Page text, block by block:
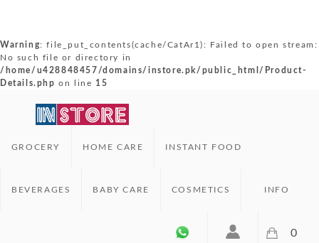
Warning: file_put_contents(cache/CatAr1): Failed to open stream:
No such file or directory in
/home/u428848457/domains/instore.pk/public_html/Product-
Details.php on line 15
GROCERY HOME CARE INSTANT FOOD
BEVERAGES BABY CARE COSMETICS INFO
0